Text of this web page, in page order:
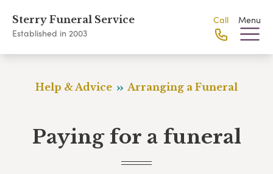
Sterry Funeral Service
Established in 2003
Call Menu
Help & Advice Arranging a Funeral
Paying for a funeral